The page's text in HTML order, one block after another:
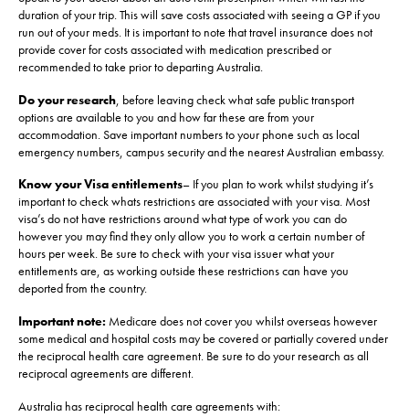
duration of your trip. This will save costs associated with seeing a GP if you
run out of your meds. It is important to note that travel insurance does not
provide cover for costs associated with medication prescribed or
recommended to take prior to departing Australia.
Do your research , before leaving check what safe public transport
options are available to you and how far these are from your
accommodation. Save important numbers to your phone such as local
emergency numbers, campus security and the nearest Australian embassy.
Know your Visa entitlements– If you plan to work whilst studying it’s
important to check whats restrictions are associated with your visa. Most
visa’s do not have restrictions around what type of work you can do
however you may find they only allow you to work a certain number of
hours per week. Be sure to check with your visa issuer what your
entitlements are, as working outside these restrictions can have you
deported from the country.
Important note: Medicare does not cover you whilst overseas however
some medical and hospital costs may be covered or partially covered under
the reciprocal health care agreement. Be sure to do your research as all
reciprocal agreements are different.
Australia has reciprocal health care agreements with: